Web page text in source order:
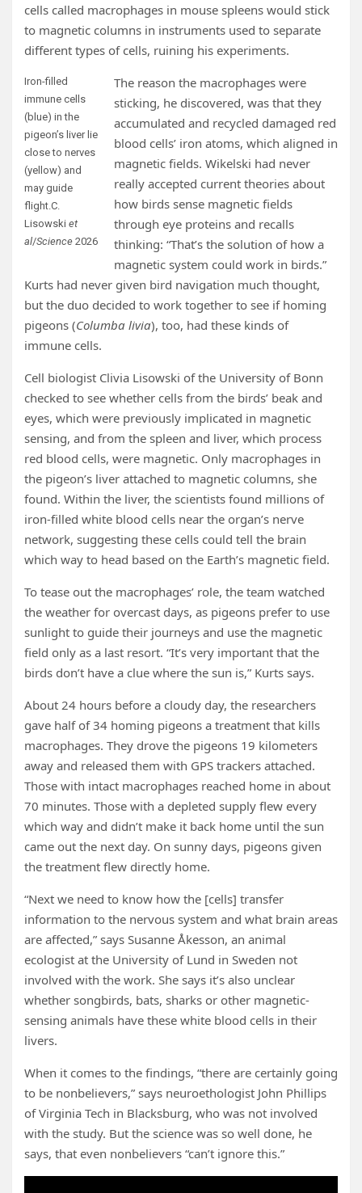
cells called macrophages in mouse spleens would stick
to magnetic columns in instruments used to separate
different types of cells, ruining his experiments.
Iron-filled
immune cells
(blue) in the
pigeon’s liver lie
close to nerves
(yellow) and
may guide
flight. C.
Lisowski et
al/Science 2026
The reason the macrophages were
sticking, he discovered, was that they
accumulated and recycled damaged red
blood cells’ iron atoms, which aligned in
magnetic fields. Wikelski had never
really accepted current theories about
how birds sense magnetic fields
through eye proteins and recalls
thinking: “That’s the solution of how a
magnetic system could work in birds.”
Kurts had never given bird navigation much thought,
but the duo decided to work together to see if homing
pigeons (Columba livia), too, had these kinds of
immune cells.
Cell biologist Clivia Lisowski of the University of Bonn
checked to see whether cells from the birds’ beak and
eyes, which were previously implicated in magnetic
sensing, and from the spleen and liver, which process
red blood cells, were magnetic. Only macrophages in
the pigeon’s liver attached to magnetic columns, she
found. Within the liver, the scientists found millions of
iron-filled white blood cells near the organ’s nerve
network, suggesting these cells could tell the brain
which way to head based on the Earth’s magnetic field.
To tease out the macrophages’ role, the team watched
the weather for overcast days, as pigeons prefer to use
sunlight to guide their journeys and use the magnetic
field only as a last resort. “It’s very important that the
birds don’t have a clue where the sun is,” Kurts says.
About 24 hours before a cloudy day, the researchers
gave half of 34 homing pigeons a treatment that kills
macrophages. They drove the pigeons 19 kilometers
away and released them with GPS trackers attached.
Those with intact macrophages reached home in about
70 minutes. Those with a depleted supply flew every
which way and didn’t make it back home until the sun
came out the next day. On sunny days, pigeons given
the treatment flew directly home.
“Next we need to know how the [cells] transfer
information to the nervous system and what brain areas
are affected,” says Susanne Åkesson, an animal
ecologist at the University of Lund in Sweden not
involved with the work. She says it’s also unclear
whether songbirds, bats, sharks or other magnetic-
sensing animals have these white blood cells in their
livers.
When it comes to the findings, “there are certainly going
to be nonbelievers,” says neuroethologist John Phillips
of Virginia Tech in Blacksburg, who was not involved
with the study. But the science was so well done, he
says, that even nonbelievers “can’t ignore this.”